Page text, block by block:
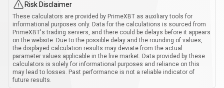
Risk Disclaimer
These calculators are provided by PrimeXBT as auxiliary tools for
informational purposes only. Data for the calculations is sourced from
PrimeXBT's trading servers, and there could be delays before it appears
on the website. Due to the possible delay and the rounding of values,
the displayed calculation results may deviate from the actual
parameter values applicable in the live market. Data provided by these
calculators is solely for informational purposes and reliance on this
may lead to losses. Past performance is not a reliable indicator of
future results.